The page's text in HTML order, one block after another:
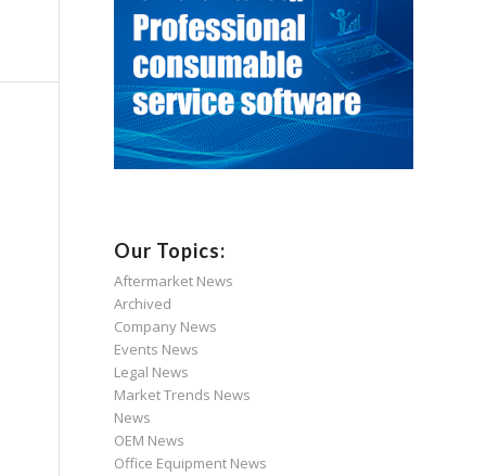
Our Topics:
Aftermarket News
Archived
Company News
Events News
Legal News
Market Trends News
News
OEM News
Office Equipment News